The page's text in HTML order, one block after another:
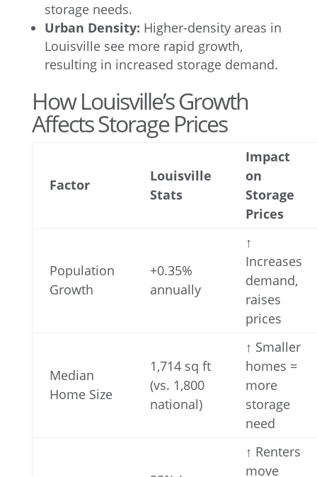
storage needs.
Urban Density: Higher-density areas in
Louisville see more rapid growth,
resulting in increased storage demand.
How Louisville’s Growth
Affects Storage Prices
Factor
Louisville
Stats
Impact
on
Storage
Prices
Population
Growth
+0.35%
annually
↑
Increases
demand,
raises
prices
Median
Home Size
1,714 sq ft
(vs. 1,800
national)
↑ Smaller
homes =
more
storage
need
↑ Renters
move